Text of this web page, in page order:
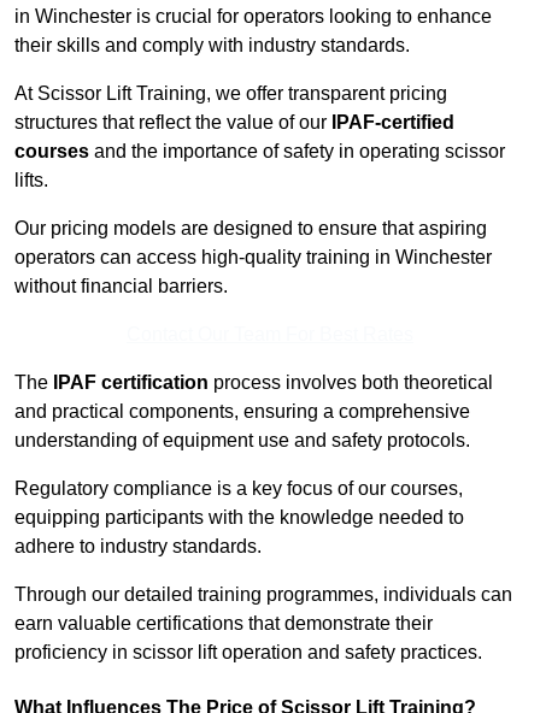
in Winchester is crucial for operators looking to enhance
their skills and comply with industry standards.
At Scissor Lift Training, we offer transparent pricing
structures that reflect the value of our
IPAF-certified
courses and the importance of safety in operating scissor
lifts.
Our pricing models are designed to ensure that aspiring
operators can access high-quality training in Winchester
without financial barriers.
The IPAF certification process involves both theoretical
and practical components, ensuring a comprehensive
understanding of equipment use and safety protocols.
Regulatory compliance is a key focus of our courses,
equipping participants with the knowledge needed to
adhere to industry standards.
Through our detailed training programmes, individuals can
earn valuable certifications that demonstrate their
proficiency in scissor lift operation and safety practices.
What Influences The Price of Scissor Lift Training?